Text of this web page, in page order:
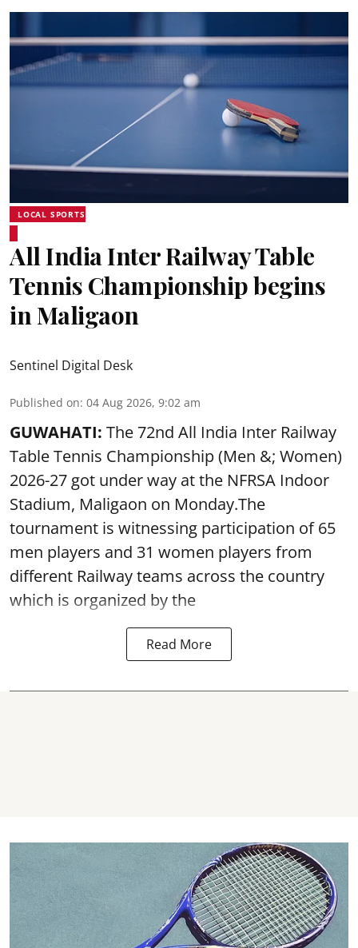
LOCAL SPORTS
All India Inter Railway Table
Tennis Championship begins
in Maligaon
Sentinel Digital Desk
Published on: 04 Aug 2026, 9:02 am
GUWAHATI: The 72nd All India Inter Railway
Table Tennis Championship (Men &; Women)
2026-27 got under way at the NFRSA Indoor
Stadium, Maligaon on Monday.The
tournament is witnessing participation of 65
men players and 31 women players from
different Railway teams across the country
which is organized by the
Read More